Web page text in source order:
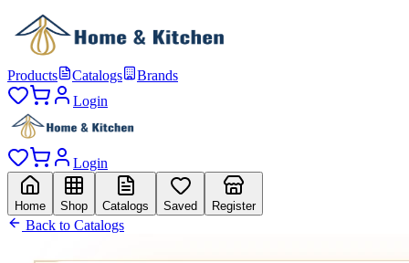
Products Catalogs
Brands
Login
Login
Home Shop Catalogs Saved Register
Back to Catalogs